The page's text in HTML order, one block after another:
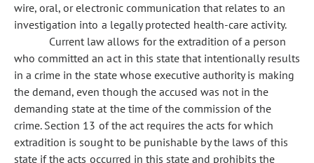
wire, oral, or electronic communication that relates to an
investigation into a legally protected health-care activity.
Current law allows for the extradition of a person
who committed an act in this state that intentionally results
in a crime in the state whose executive authority is making
the demand, even though the accused was not in the
demanding state at the time of the commission of the
crime. Section 13 of the act requires the acts for which
extradition is sought to be punishable by the laws of this
state if the acts occurred in this state and prohibits the